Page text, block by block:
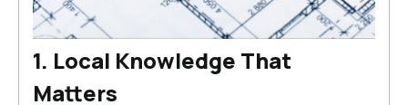
1. Local Knowledge That
Matters